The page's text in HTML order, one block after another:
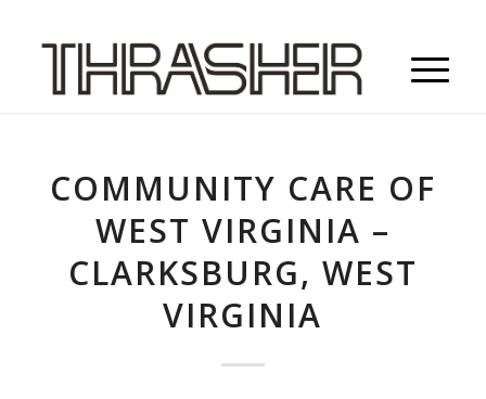
COMMUNITY CARE OF
WEST VIRGINIA –
CLARKSBURG, WEST
VIRGINIA